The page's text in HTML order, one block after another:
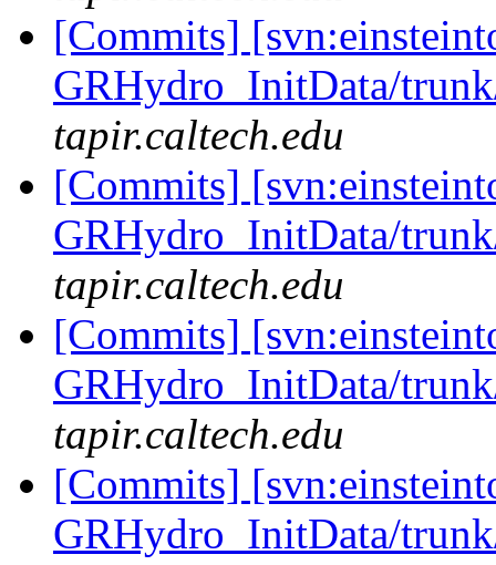
[Commits]
GRHydro_InitData/
tapir.caltech.edu
[Commits]
GRHydro_InitData/
tapir.caltech.edu
[Commits]
GRHydro_InitData/
tapir.caltech.edu
[Commits]
GRHydro_InitData/